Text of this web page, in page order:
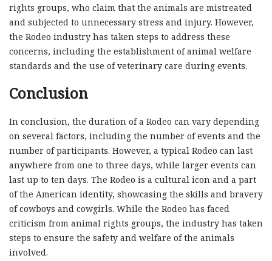
rights groups, who claim that the animals are mistreated
and subjected to unnecessary stress and injury. However,
the Rodeo industry has taken steps to address these
concerns, including the establishment of animal welfare
standards and the use of veterinary care during events.
Conclusion
In conclusion, the duration of a Rodeo can vary depending
on several factors, including the number of events and the
number of participants. However, a typical Rodeo can last
anywhere from one to three days, while larger events can
last up to ten days. The Rodeo is a cultural icon and a part
of the American identity, showcasing the skills and bravery
of cowboys and cowgirls. While the Rodeo has faced
criticism from animal rights groups, the industry has taken
steps to ensure the safety and welfare of the animals
involved.